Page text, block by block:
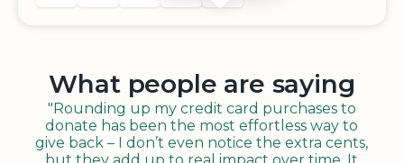
What people are saying
"Rounding up my credit card purchases to
donate has been the most effortless way to
give back – I don’t even notice the extra cents,